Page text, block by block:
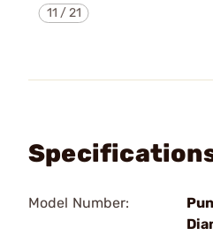
11 /21
Model Number: